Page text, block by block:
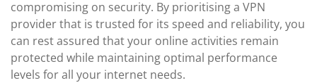
compromising on security. By prioritising a VPN
provider that is trusted for its speed and reliability, you
can rest assured that your online activities remain
protected while maintaining optimal performance
levels for all your internet needs.